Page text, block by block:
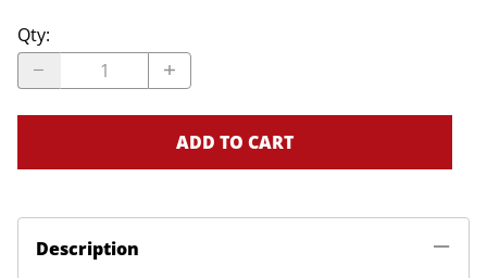
Qty:
ADD TO CART
Description